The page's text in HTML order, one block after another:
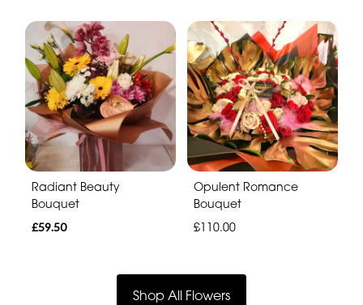
Radiant Beauty
Bouquet
£59.50
Opulent Romance
Bouquet
£110.00
Shop All Flowers